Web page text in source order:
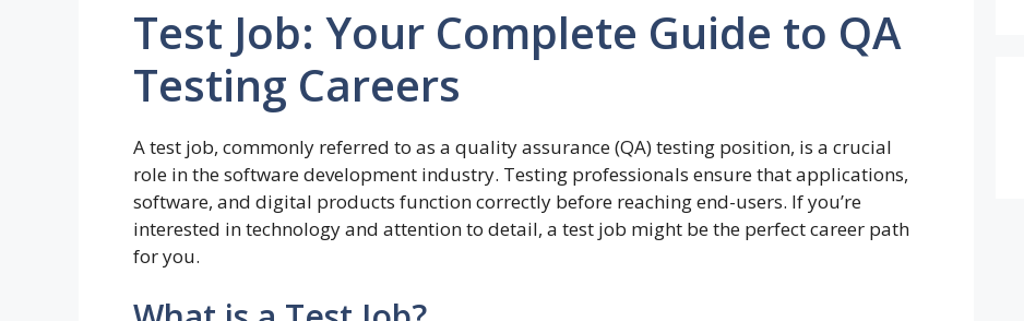
Test Job: Your Complete Guide to QA
Testing Careers
A test job, commonly referred to as a quality assurance (QA) testing position, is a crucial
role in the software development industry. Testing professionals ensure that applications,
software, and digital products function correctly before reaching end-users. If you’re
interested in technology and attention to detail, a test job might be the perfect career path
for you.